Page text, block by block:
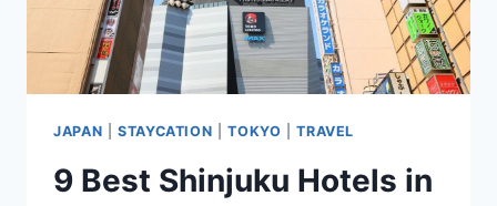
JAPAN |STAYCATION |TOKYO |TRAVEL
9 Best Shinjuku Hotels in